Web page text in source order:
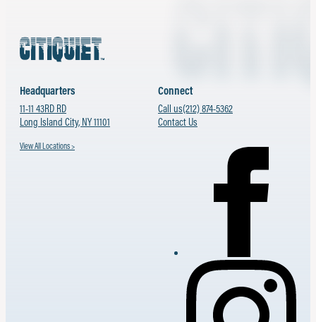
Headquarters
11-11 43RD RD
Long Island City, NY 11101
View All Locations >
Connect
Call us(212) 874-5362
Contact Us